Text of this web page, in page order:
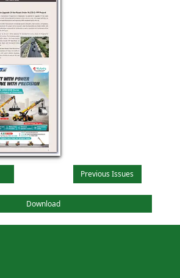
Previous Issues
Download